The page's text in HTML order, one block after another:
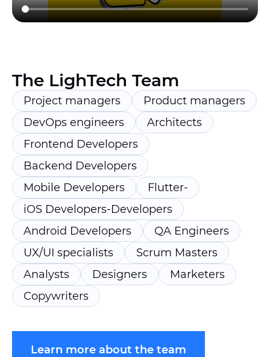
The LighTech Team
Project managers
Product managers
DevOps engineers
Architects
Frontend Developers
Backend Developers
Mobile Developers
Flutter-
iOS Developers-Developers
Android Developers
QA Engineers
UX/UI specialists
Scrum Masters
Analysts
Designers
Marketers
Copywriters
Learn more about the team